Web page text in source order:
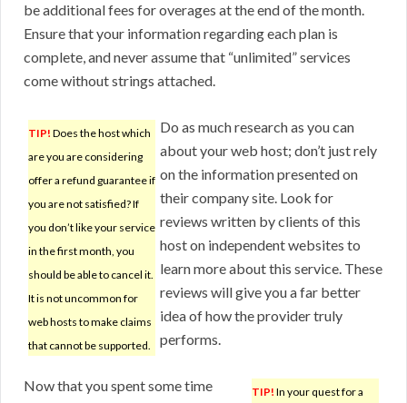
be additional fees for overages at the end of the month.
Ensure that your information regarding each plan is
complete, and never assume that “unlimited” services
come without strings attached.
TIP! Does the host which
are you are considering
offer a refund guarantee if
you are not satisfied? If
you don’t like your service
in the first month, you
should be able to cancel it.
It is not uncommon for
web hosts to make claims
that cannot be supported.
Do as much research as you can
about your web host; don’t just rely
on the information presented on
their company site. Look for
reviews written by clients of this
host on independent websites to
learn more about this service. These
reviews will give you a far better
idea of how the provider truly
performs.
TIP! In your quest for a
Now that you spent some time